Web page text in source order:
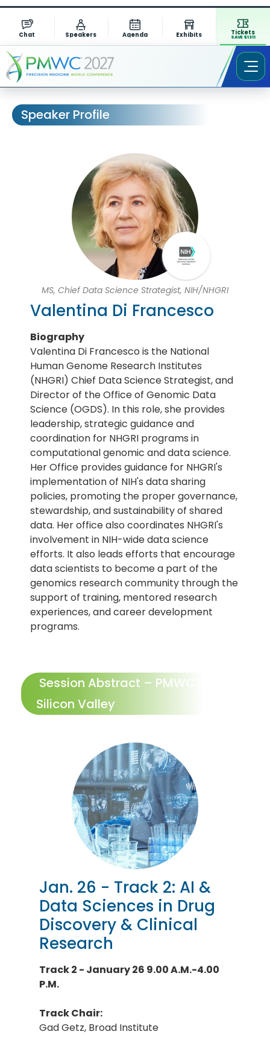
Chat Speakers Agenda Exhibits Tickets
SAVE $1311
Speaker Profile
MS, Chief Data Science Strategist, NIH/NHGRI
Valentina Di Francesco
Biography
Valentina Di Francesco is the National
Human Genome Research Institutes
(NHGRI) Chief Data Science Strategist, and
Director of the Office of Genomic Data
Science (OGDS). In this role, she provides
leadership, strategic guidance and
coordination for NHGRI programs in
computational genomic and data science.
Her Office provides guidance for NHGRI's
implementation of NIH's data sharing
policies, promoting the proper governance,
stewardship, and sustainability of shared
data. Her office also coordinates NHGRI's
involvement in NIH-wide data science
efforts. It also leads efforts that encourage
data scientists to become a part of the
genomics research community through the
support of training, mentored research
experiences, and career development
programs.
Session Abstract – PMWC 2024
Silicon Valley
Jan. 26 - Track 2: AI &
Data Sciences in Drug
Discovery & Clinical
Research
Track 2 - January 26 9.00 A.M.-4.00
P.M.
Track Chair:
Gad Getz, Broad Institute